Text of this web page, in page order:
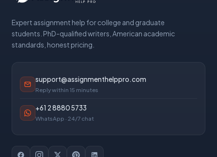
Expert assignment help for college and graduate
students. PhD-qualified writers, American academic
standards, honest pricing.
support@assignmenthelppro.com
Reply within 15 minutes
+61 2 8880 5733
WhatsApp · 24/7 chat